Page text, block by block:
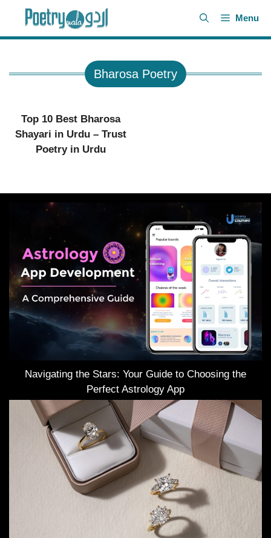
content
Menu
Bharosa Poetry
Top 10 Best Bharosa
Shayari in Urdu – Trust
Poetry in Urdu
Navigating the Stars: Your Guide to Choosing the
Perfect Astrology App